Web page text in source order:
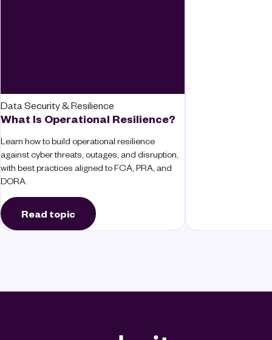
Data Security & Resilience
What Is Operational Resilience?
Learn how to build operational resilience
against cyber threats, outages, and disruption,
with best practices aligned to FCA, PRA, and
DORA.
Read topic